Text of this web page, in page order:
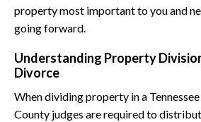
property most important to you and
going forward.
Understanding Property
Divorce
When dividing property in a
County judges are required to